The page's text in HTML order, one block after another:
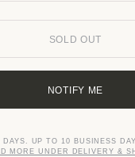
SOLD OUT
NOTIFY ME
UP TO 10 BUSINESS
MORE UNDER DELIVERY &